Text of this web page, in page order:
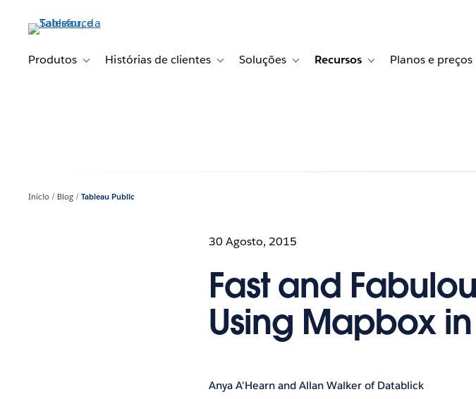
conteúdoProdutos Toggle sub-navigation for Produtos
Histórias de clientes Toggle sub-navigation for Histórias de clientes
Soluções Toggle sub-navigation for Soluções
Recursos Toggle sub-navigation for
Planos e preços
Início Blog Tableau Public
30 Agosto, 2015
Fast and
Using Mapbox
Anya A'Hearn and Allan Walker of Datablick